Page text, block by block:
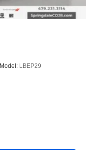
Model: LBEP29